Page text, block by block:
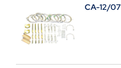
CA-12/07